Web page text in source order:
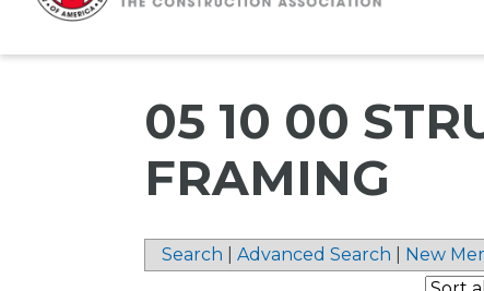
05 10 00
FRAMING
Search Advanced Search New